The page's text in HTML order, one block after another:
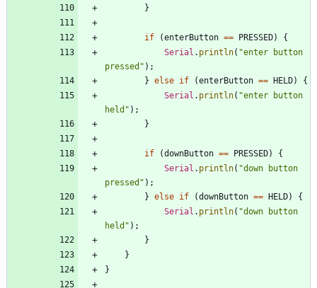
}
if (enterButton == PRESSED)
{
Serial . println( "enter button
pressed " ) ;
} else if (enterButton == HELD)
{
Serial . println( "enter button
held " ) ;
}
if (downButton == PRESSED)
{
Serial . println( "down button
pressed " ) ;
} else if (downButton == HELD)
{
Serial . println( "down button
held " ) ;
}
}
}